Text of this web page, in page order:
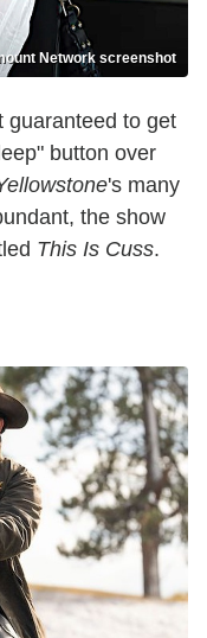
Network screenshot
guaranteed to get
button over
's many
the show
This Is Cuss.